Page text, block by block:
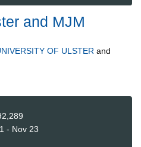
and MJM
OF ULSTER and
- Nov 23